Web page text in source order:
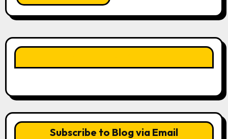
Subscribe to Blog via Email